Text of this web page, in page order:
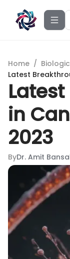
Home /
Latest
in
2023
ByDr. Amit